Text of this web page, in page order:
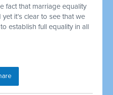
fact that marriage equality
it’s clear to see that we
establish full equality in all